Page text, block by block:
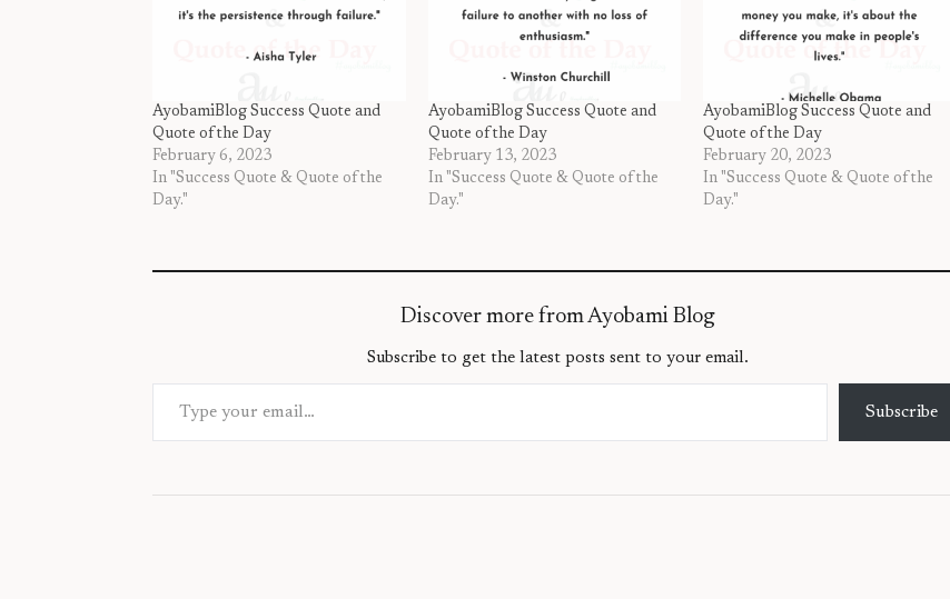
AyobamiBlog Success Quote and
Quote of the Day
February 6, 2023
In "Success Quote & Quote of the
Day."
AyobamiBlog Success Quote and
Quote of the Day
February 13, 2023
In "Success Quote & Quote of the
Day."
AyobamiBlog Success Quote and
Quote of the Day
February 20, 2023
In "Success Quote & Quote of the
Day."
Discover more from Ayobami Blog
Subscribe to get the latest posts sent to your email.
Type your email…
Subscribe